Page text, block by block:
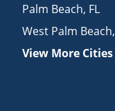
Palm Beach, FL
West Palm Beach,
View More Cities